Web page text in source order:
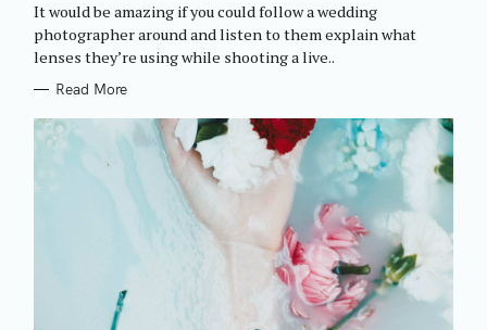
O
I
E
It would be amazing if you could follow a wedding
photographer around and listen to them explain what
lenses they’re using while shooting a live..
Read More
c
h
o
r